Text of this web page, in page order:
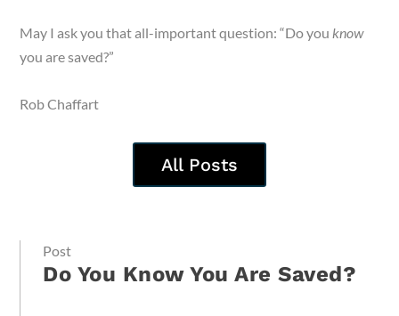
May I ask you that all-important question: “Do you know
you are saved?”
Rob Chaffart
All Posts
Post
Do You Know You Are Saved?